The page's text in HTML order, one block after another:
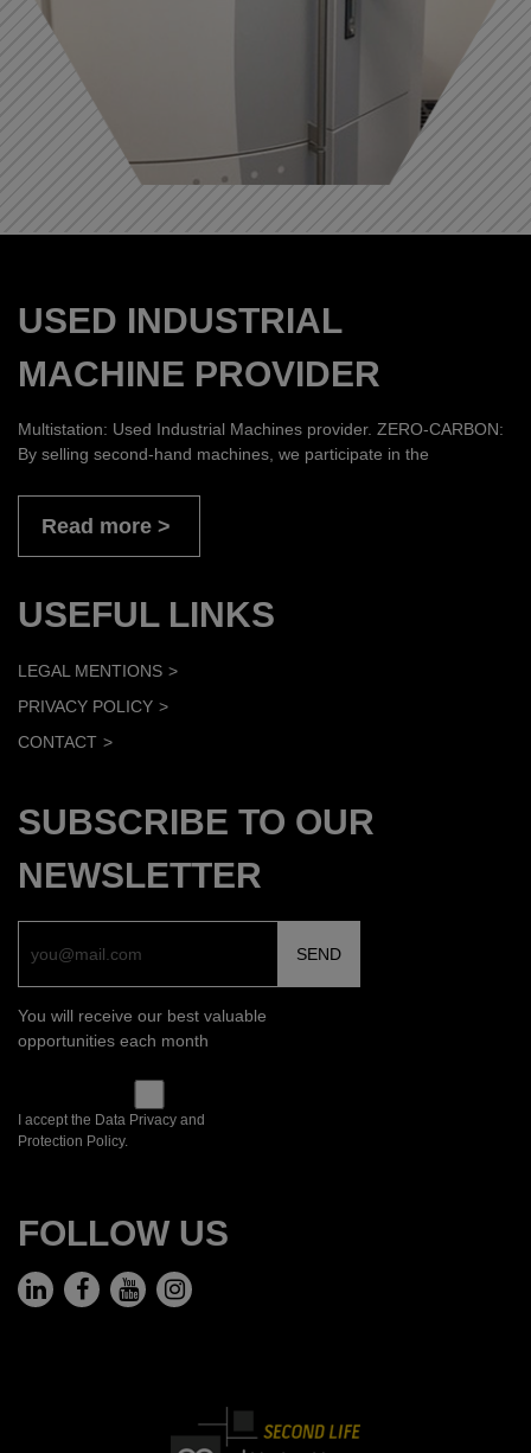
USED INDUSTRIAL
MACHINE PROVIDER
Multistation: Used Industrial Machines provider. ZERO-CARBON:
By selling second-hand machines, we participate in the
Read more
USEFUL LINKS
LEGAL MENTIONS
PRIVACY POLICY
CONTACT
SUBSCRIBE TO OUR
NEWSLETTER
You will receive our best valuable
opportunities each month
I accept the Data Privacy and
Protection Policy.
FOLLOW US